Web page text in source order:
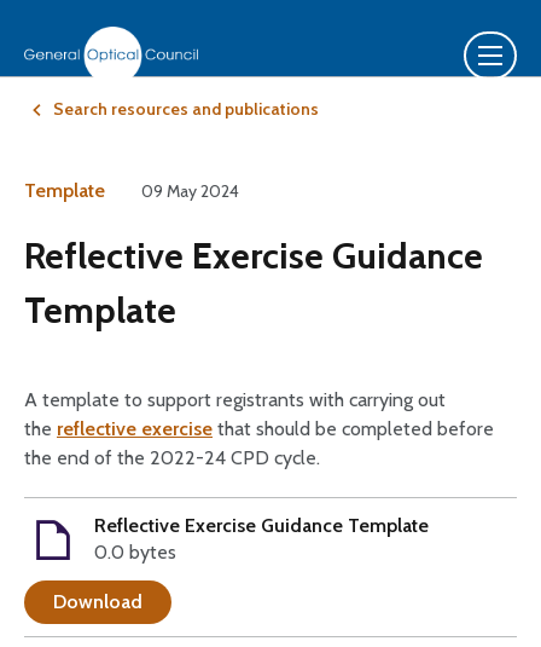
Search resources and publications
Template 09 May 2024
Reflective Exercise Guidance
Template
A template to support registrants with carrying out
the reflective exercise that should be completed before
the end of the 2022-24 CPD cycle.
Reflective Exercise Guidance Template
0.0 bytes
Download